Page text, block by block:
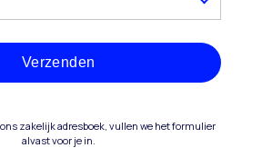
Verzenden
zakelijk adresboek, vullen we het formulier
alvast voor je in.